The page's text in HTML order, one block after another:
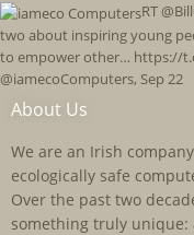
RT
two about inspiring young
to empower other… https://
@iamecoComputers, Sep 22
About Us
We are an Irish
ecologically safe
Over the past two
something truly unique: